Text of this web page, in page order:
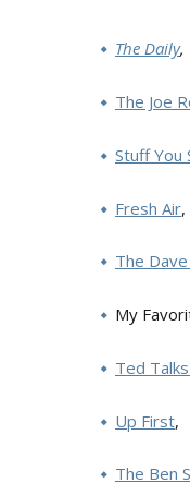
The Daily,
The Joe
Stuff You
Fresh Air,
The
My
Ted
Up First,
The Ben